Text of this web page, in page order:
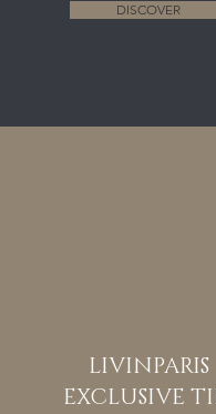
DISCOVER
LIVINPARIS
EXCLUSIVE